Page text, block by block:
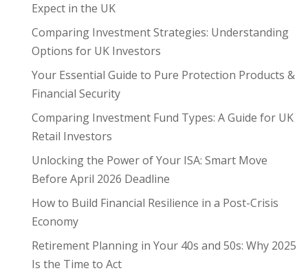
Expect in the UK
Comparing Investment Strategies: Understanding
Options for UK Investors
Your Essential Guide to Pure Protection Products &
Financial Security
Comparing Investment Fund Types: A Guide for UK
Retail Investors
Unlocking the Power of Your ISA: Smart Move
Before April 2026 Deadline
How to Build Financial Resilience in a Post-Crisis
Economy
Retirement Planning in Your 40s and 50s: Why 2025
Is the Time to Act